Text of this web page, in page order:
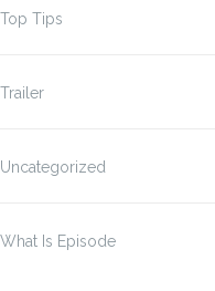
Top Tips
Trailer
Uncategorized
What Is Episode